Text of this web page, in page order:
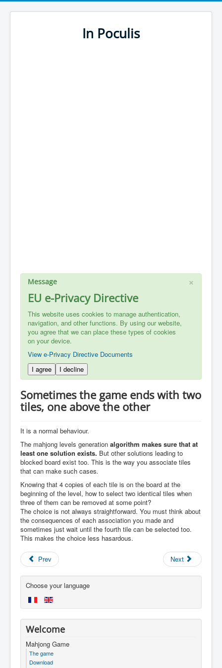
In Poculis
×
Message
EU e-Privacy Directive
This website uses cookies to manage authentication,
navigation, and other functions. By using our website,
you agree that we can place these types of cookies
on your device.
View e-Privacy Directive Documents
I agree
I decline
Sometimes the game ends with two
tiles, one above the other
It is a normal behaviour.
The mahjong levels generation algorithm makes sure that at
least one solution exists. But other solutions leading to
blocked board exist too. This is the way you associate tiles
that can make such cases.
Knowing that 4 copies of each tile is on the board at the
beginning of the level, how to select two identical tiles when
three of them can be removed at some point?
The choice is not always straightforward. You must think about
the consequences of each association you made and
sometimes just wait until the fourth tile can be selected too.
This makes the choice less hasardous.
Prev Next
Choose your language
Welcome
Mahjong Game
The game
Download